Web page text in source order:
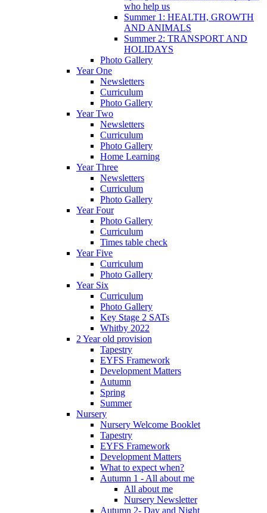
who help us
Summer 1: HEALTH, GROWTH
AND ANIMALS
Summer 2: TRANSPORT AND
HOLIDAYS
Photo Gallery
Year One
Newsletters
Curriculum
Photo Gallery
Year Two
Newsletters
Curriculum
Photo Gallery
Home Learning
Year Three
Newsletters
Curriculum
Photo Gallery
Year Four
Photo Gallery
Curriculum
Times table check
Year Five
Curriculum
Photo Gallery
Year Six
Curriculum
Photo Gallery
Key Stage 2 SATs
Whitby 2022
2 Year old provision
Tapestry
EYFS Framework
Development Matters
Autumn
Spring
Summer
Nursery
Nursery Welcome Booklet
Tapestry
EYFS Framework
Development Matters
What to expect when?
Autumn 1 - All about me
All about me
Nursery Newsletter
Autumn 2- Day and Night